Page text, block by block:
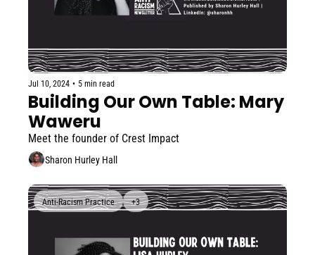
Jul 10, 2024 • 5 min read
Building Our Own Table: Mary
Waweru
Meet the founder of Crest Impact
Sharon Hurley Hall
Anti-Racism Practice +3